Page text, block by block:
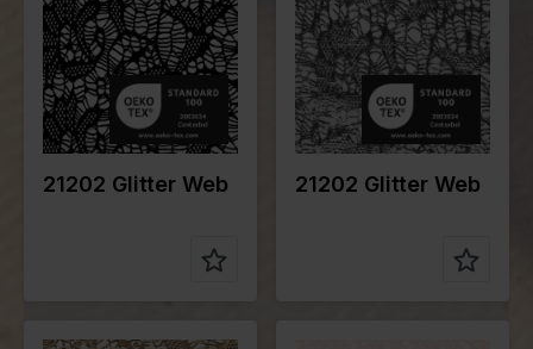
Weight in
gr/m2
150
Quality/Typ
e of fabric
Lace
Compositio
n
95%PL
5%EA
21202 Glitter Web
Weight in
gr/m2
150
Quality/Typ
e of fabric
Lace
Compositio
n
95%PL
5%EA
21202 Glitter Web